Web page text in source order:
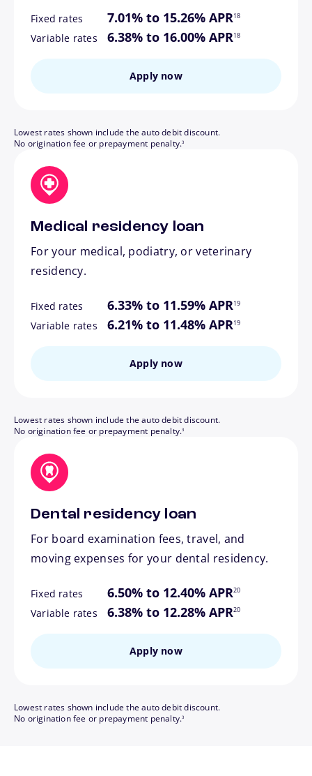
Fixed rates 7.01% to 15.26% APR18
Variable rates 6.38% to 16.00% APR
footnote
18
Apply now
Lowest rates shown include the auto debit discount.
No origination fee or prepayment penalty.
footnote
3
Medical residency loan
For your medical, podiatry, or veterinary
residency.
Fixed rates 6.33% to 11.59% APR19
Variable rates 6.21% to 11.48% APR
footnote
19
Apply now
Lowest rates shown include the auto debit discount.
No origination fee or prepayment penalty.
footnote
3
Dental residency loan
For board examination fees, travel, and
moving expenses for your dental residency.
Fixed rates 6.50% to 12.40% APR20
Variable rates 6.38% to 12.28% APR
footnote
20
Apply now
Lowest rates shown include the auto debit discount.
No origination fee or prepayment penalty.
footnote
3